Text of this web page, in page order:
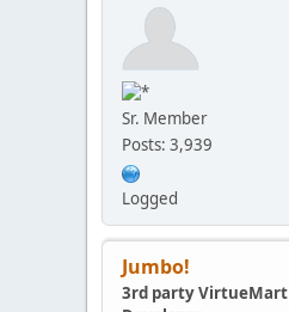
Sr. Member
Posts: 3,939
Logged
Jumbo!
3rd party VirtueMart